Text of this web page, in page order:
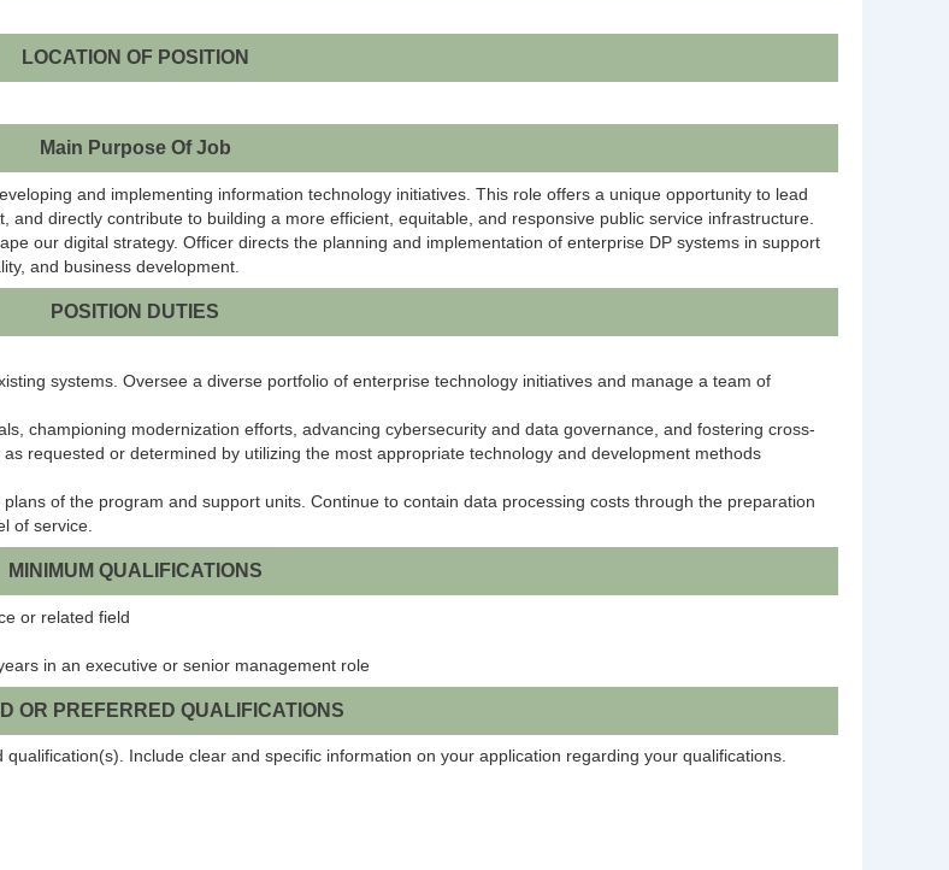
LOCATION OF POSITION
Main Purpose Of Job
and implementing information technology initiatives. This role offers a unique opportunity to lead
directly contribute to building a more efficient, equitable, and responsive public service infrastructure.
our digital strategy. Officer directs the planning and implementation of enterprise DP systems in support
and business development.
POSITION DUTIES
systems. Oversee a diverse portfolio of enterprise technology initiatives and manage a team of
championing modernization efforts, advancing cybersecurity and data governance, and fostering cross-
requested or determined by utilizing the most appropriate technology and development methods
of the program and support units. Continue to contain data processing costs through the preparation
of service.
MINIMUM QUALIFICATIONS
or related field
in an executive or senior management role
OR PREFERRED QUALIFICATIONS
Include clear and specific information on your application regarding your qualifications.